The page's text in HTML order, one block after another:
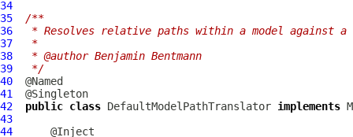
34
35
/**
36
* Resolves relative paths within a model against
37
*
38
* @author Benjamin Bentmann
39
*/
40
41
42
public class DefaultModelPathTranslator implements
43
44